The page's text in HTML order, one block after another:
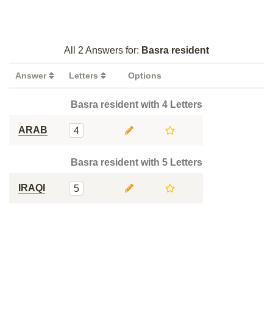
All 2 Answers for: Basra resident
Answer Letters Options
Basra resident with 4 Letters
ARAB 4
Basra resident with 5 Letters
IRAQI 5